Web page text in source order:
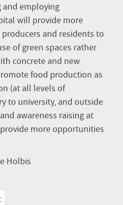
and employing
will provide more
and residents to
of green spaces rather
concrete and new
food production as
(at all levels of
to university, and outside
awareness raising at
more opportunities
Holbis